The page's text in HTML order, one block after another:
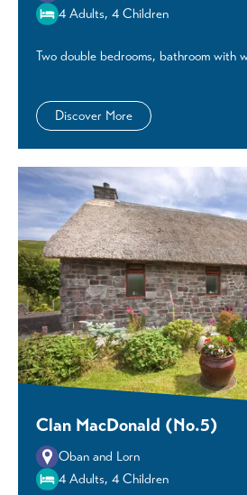
4 Adults, 4 Children
Two double bedrooms, bathroom with
Discover More
Clan MacDonald (No.5)
Oban and Lorn
4 Adults, 4 Children